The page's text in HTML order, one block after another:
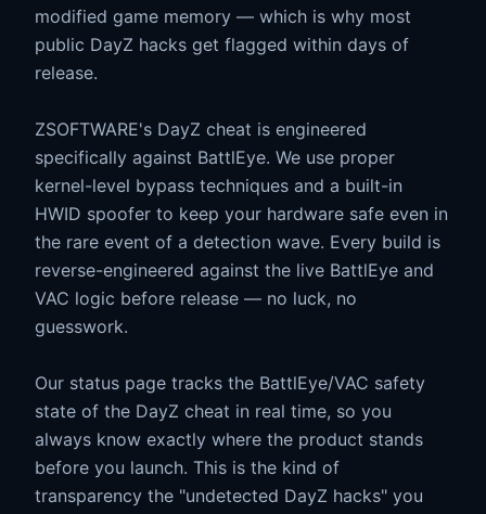
modified game memory — which is why most
public DayZ hacks get flagged within days of
release.
ZSOFTWARE's DayZ cheat is engineered
specifically against BattlEye. We use proper
kernel-level bypass techniques and a built-in
HWID spoofer to keep your hardware safe even in
the rare event of a detection wave. Every build is
reverse-engineered against the live BattlEye and
VAC logic before release — no luck, no
guesswork.
Our status page tracks the BattlEye/VAC safety
state of the DayZ cheat in real time, so you
always know exactly where the product stands
before you launch. This is the kind of
transparency the "undetected DayZ hacks" you